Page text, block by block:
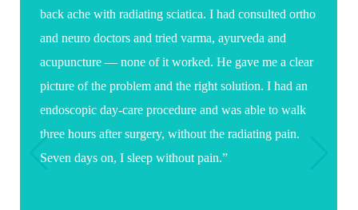
expertise you showed during my daughter's spine
surgery. As a parent it was a very stressful and
emotional time, but your confidence, clear guidance
and reassuring words gave us great comfort. Because
of you, my daughter now has a hopeful path toward
recovery and a healthier future.”